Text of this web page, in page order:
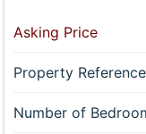
Asking Price
Property Reference
Number of